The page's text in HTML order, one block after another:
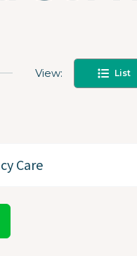
View List